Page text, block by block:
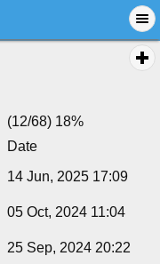
(12/68) 18%
Date
14 Jun, 2025 17:09
05 Oct, 2024 11:04
25 Sep, 2024 20:22